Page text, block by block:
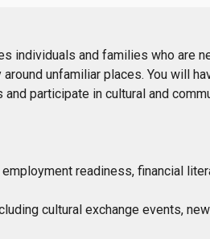
individuals and families who are
unfamiliar places. You will
participate in cultural and
readiness, financial
cultural exchange events,